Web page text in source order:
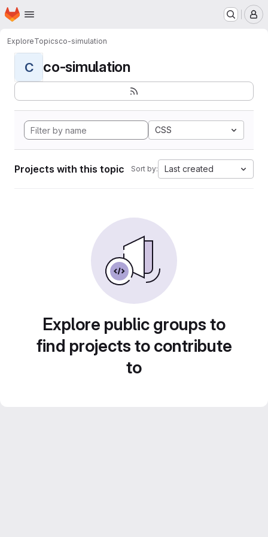
Skip to main content
Homepage
ExploreTopicsco-simulation
C co-simulation
CSS
Projects with this topic Sort by: Last created
Explore public groups to
find projects to contribute
to